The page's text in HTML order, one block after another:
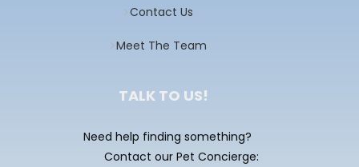
Contact Us
Meet The Team
TALK TO US!
Need help finding something?
Contact our Pet Concierge: